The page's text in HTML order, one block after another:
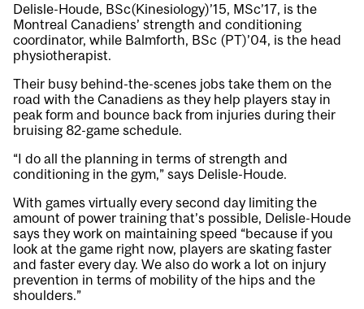
Delisle-Houde, BSc(Kinesiology)’15, MSc’17, is the
Montreal Canadiens’ strength and conditioning
coordinator, while Balmforth, BSc (PT)’04, is the head
physiotherapist.
Their busy behind-the-scenes jobs take them on the
road with the Canadiens as they help players stay in
peak form and bounce back from injuries during their
bruising 82-game schedule.
“I do all the planning in terms of strength and
conditioning in the gym,” says Delisle-Houde.
With games virtually every second day limiting the
amount of power training that’s possible, Delisle-Houde
says they work on maintaining speed “because if you
look at the game right now, players are skating faster
and faster every day. We also do work a lot on injury
prevention in terms of mobility of the hips and the
shoulders.”